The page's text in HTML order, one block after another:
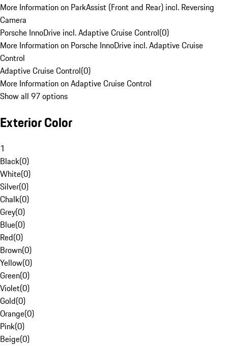
More Information on ParkAssist (Front and Rear) incl. Reversing
Camera
Porsche InnoDrive incl. Adaptive Cruise Control(0)
More Information on Porsche InnoDrive incl. Adaptive Cruise
Control
Adaptive Cruise Control(0)
More Information on Adaptive Cruise Control
Show all 97 options
Exterior Color
1
Black(0)
White(0)
Silver(0)
Chalk(0)
Grey(0)
Blue(0)
Red(0)
Brown(0)
Yellow(0)
Green(0)
Violet(0)
Gold(0)
Orange(0)
Pink(0)
Beige(0)